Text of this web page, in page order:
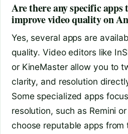
Are there any specific apps
improve video quality on
Yes, several apps are
quality. Video editors like
or KineMaster allow you to
clarity, and resolution
Some specialized apps
resolution, such as Remini
choose reputable apps from